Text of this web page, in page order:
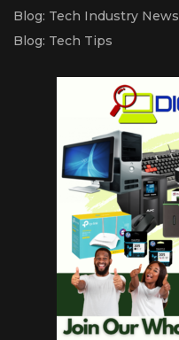
Blog: Tech Industry News
Blog: Tech Tips